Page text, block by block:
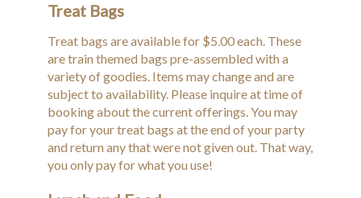
Treat Bags
Treat bags are available for $5.00 each. These
are train themed bags pre-assembled with a
variety of goodies. Items may change and are
subject to availability. Please inquire at time of
booking about the current offerings. You may
pay for your treat bags at the end of your party
and return any that were not given out. That way,
you only pay for what you use!